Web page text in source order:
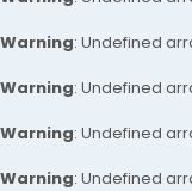
Warning: Undefined
Warning: Undefined
Warning: Undefined
Warning: Undefined